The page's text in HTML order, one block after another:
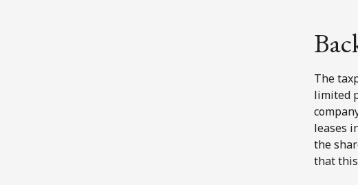
The
limited
leases
the
that